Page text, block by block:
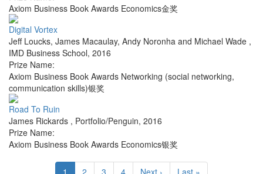
Axiom Business Book Awards Economics金奖
Digital Vortex
Jeff Loucks, James Macaulay, Andy Noronha and Michael Wade ,
IMD Business School, 2016
Prize Name:
Axiom Business Book Awards Networking (social networking,
communication skills)银奖
Road To Ruin
James Rickards , Portfolio/Penguin, 2016
Prize Name:
Axiom Business Book Awards Economics银奖